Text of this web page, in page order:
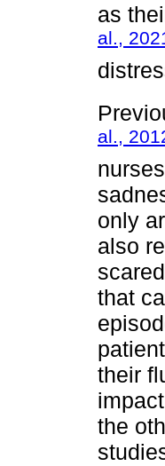
as
al.,
al.,
only
also
that
their
the